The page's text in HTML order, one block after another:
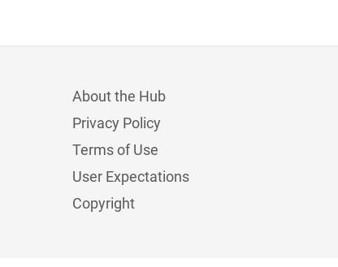
About the Hub
Privacy Policy
Terms of Use
User Expectations
Copyright